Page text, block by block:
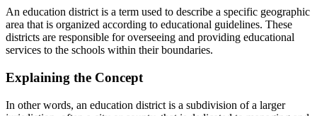
An education district is a term used to describe a specific geographic
area that is organized according to educational guidelines. These
districts are responsible for overseeing and providing educational
services to the schools within their boundaries.
Explaining the Concept
In other words, an education district is a subdivision of a larger